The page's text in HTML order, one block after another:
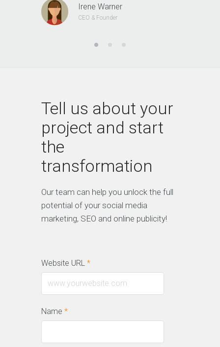
Irene Warner
CEO & Founder
Tell us about your
project and start
the
transformation
Our team can help you unlock the full
potential of your social media
marketing, SEO and online publicity!
Website URL *
Name *